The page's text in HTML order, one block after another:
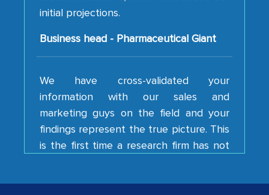
Business head - Pharmaceutical Giant
We have cross-validated your
information with our sales and
marketing guys on the field and your
findings represent the true picture. This
is the first time a research firm has not
shown us disappointment. I like the way